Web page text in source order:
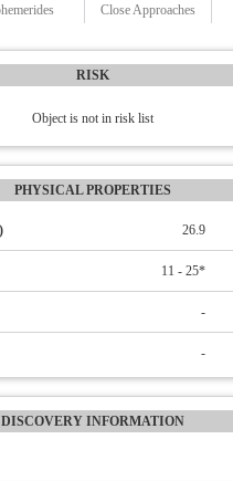
Close Approaches
RISK
Object is not in risk list
PHYSICAL PROPERTIES
26.9
11 - 25*
-
-
DISCOVERY INFORMATION